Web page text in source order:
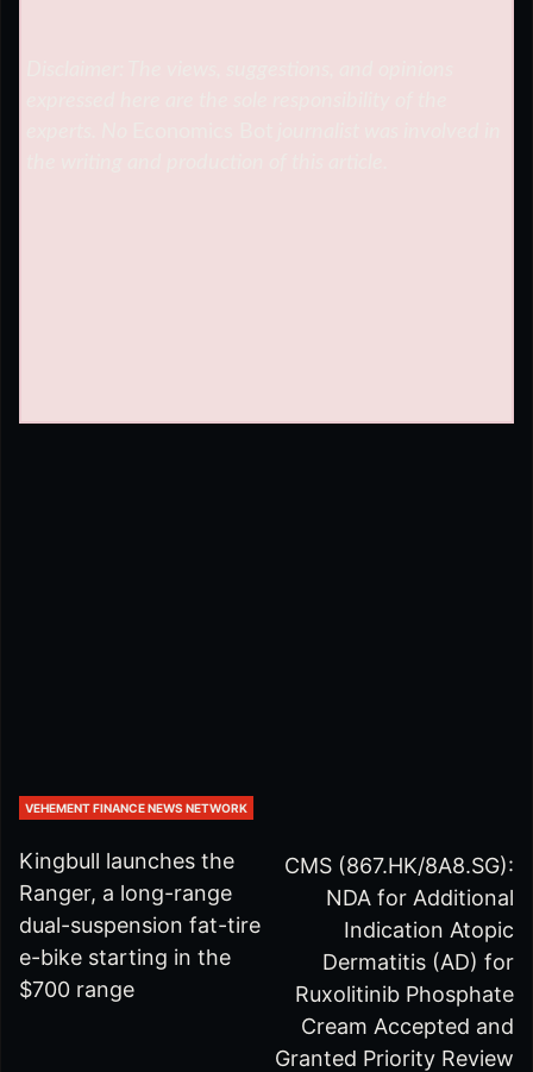
VEHEMENT FINANCE NEWS NETWORK
Kingbull launches the
Ranger, a long-range
dual-suspension fat-tire
e-bike starting in the
$700 range
CMS (867.HK/8A8.SG):
NDA for Additional
Indication Atopic
Dermatitis (AD) for
Ruxolitinib Phosphate
Cream Accepted and
Granted Priority Review